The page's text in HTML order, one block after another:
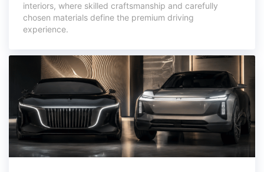
interiors, where skilled craftsmanship and carefully
chosen materials define the premium driving
experience.